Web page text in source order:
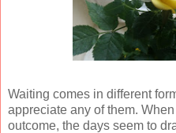
Waiting comes in different
appreciate any of them.
outcome, the days seem to